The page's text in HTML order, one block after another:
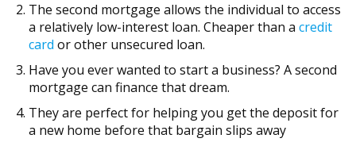
The second mortgage allows the individual to access
a relatively low-interest loan. Cheaper than a credit
card or other unsecured loan.
Have you ever wanted to start a business? A second
mortgage can finance that dream.
They are perfect for helping you get the deposit for
a new home before that bargain slips away